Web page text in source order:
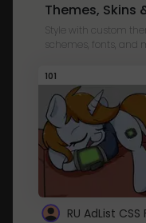
Themes, Skins
Style with custom
schemes, fonts, and
101
RU AdList CSS